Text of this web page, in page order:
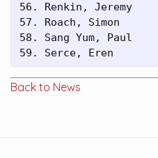
56.
57.
58. Sang
59. Serce, Eren
Back to News